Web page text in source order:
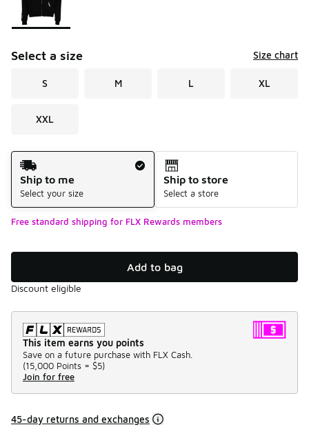
Select a size Size chart
S M L XL
XXL
Shipping Method
Ship to me
Select your size
Ship to store
Select a store
Free standard shipping for FLX Rewards members
Add to bag
Discount eligible
This item earns you points
Save on a future purchase with FLX Cash.
(15,000 Points = $5)
Join for free
45-day returns and exchanges